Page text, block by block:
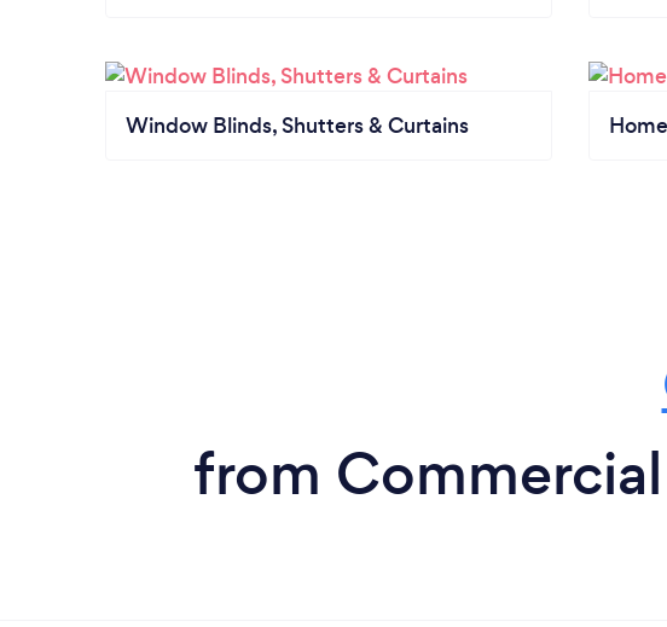
Window Blinds, Shutters & Curtains
from